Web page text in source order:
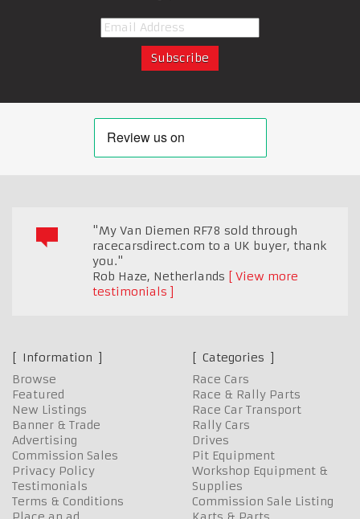
"My Van Diemen RF78 sold through
racecarsdirect.com to a UK buyer, thank
you."
Rob Haze, Netherlands
View more
testimonials
Information
Browse
Featured
New Listings
Banner & Trade
Advertising
Commission Sales
Privacy Policy
Testimonials
Terms & Conditions
Categories
Race Cars
Race & Rally Parts
Race Car Transport
Rally Cars
Drives
Pit Equipment
Workshop Equipment &
Supplies
Commission Sale Listing